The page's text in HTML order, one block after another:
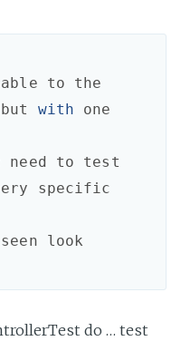
to
the
but with
one
need to
test
specific
seen
look
do … test